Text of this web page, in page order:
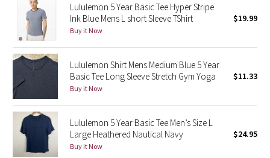
Seawheeze 2020
Seawheeze 2018
Seawheeze 2017
Seawheeze 2016
Seawheeze 2015
Lululemon 5 Year Basic Tee Hyper Stripe
Ink Blue Mens L short Sleeve TShirt
Buy it Now
$19.99
Lululemon Shirt Mens Medium Blue 5 Year
Basic Tee Long Sleeve Stretch Gym Yoga
Buy it Now
$11.33
Lululemon 5 Year Basic Tee Men’s Size L
Large Heathered Nautical Navy
Buy it Now
$24.95